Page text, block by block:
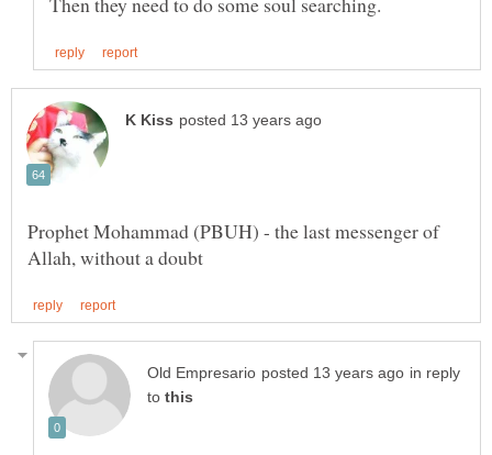
Prophet Mohammad (PBUH) - the last messenger of
in reply
to